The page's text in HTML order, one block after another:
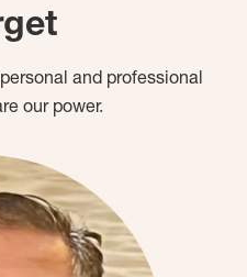
and professional
our power.